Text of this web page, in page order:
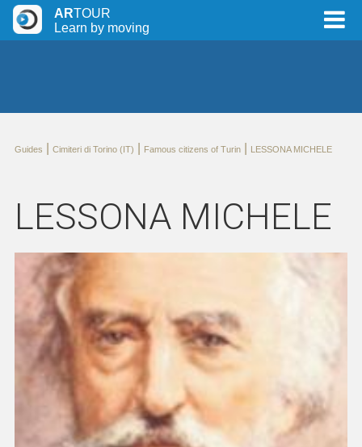
ARTOUR
Learn by moving
Guides Cimiteri di Torino (IT) Famous citizens of Turin| LESSONA MICHELE
LESSONA MICHELE